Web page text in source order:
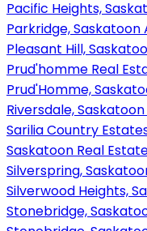
Pacific Heights,
Parkridge, Saskatoon
Pleasant Hill,
Prud'homme Real
Prud'Homme,
Riversdale,
Sarilia Country
Saskatoon Real
Silverspring,
Silverwood Heights,
Stonebridge,